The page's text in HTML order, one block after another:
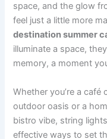
space, and the glow
feel just a little more
destination summer
illuminate a space,
memory, a moment
Whether you’re a
outdoor oasis or a
bistro vibe, string
effective ways to set